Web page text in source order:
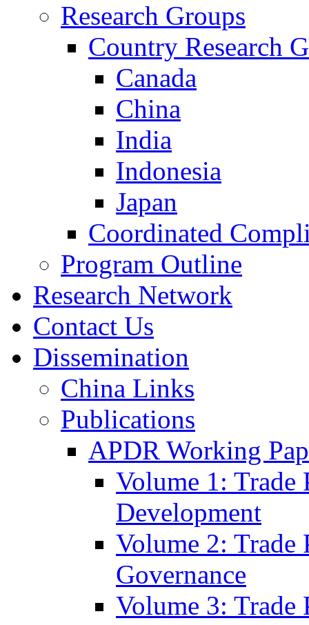
Research Groups
Country Research
Canada
China
India
Indonesia
Japan
Coordinated
Program Outline
Research Network
Contact Us
Dissemination
China Links
Publications
APDR Working
Volume 1:
Development
Volume 2:
Governance
Volume 3: